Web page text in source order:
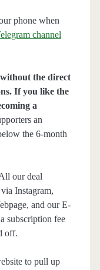
phone when
channel
the direct
If you like the
a
an
the 6-month
our deal
Instagram,
and our E-
subscription fee
off.
to pull up